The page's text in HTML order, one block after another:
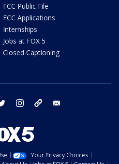
FCC Public File
FCC Applications
Internships
Jobs at FOX 5
Closed Captioning
twitter instagram tiktok
Your Privacy Choices